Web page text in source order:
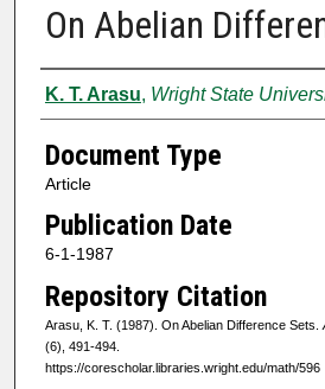
On Abelian
Authors
K. T. Arasu, Wright State
Document Type
Article
Publication Date
6-1-1987
Repository Citation
Arasu, K. T. (1987). On Abelian Difference Sets.
(6), 491-494.
https://corescholar.libraries.wright.edu/math/596